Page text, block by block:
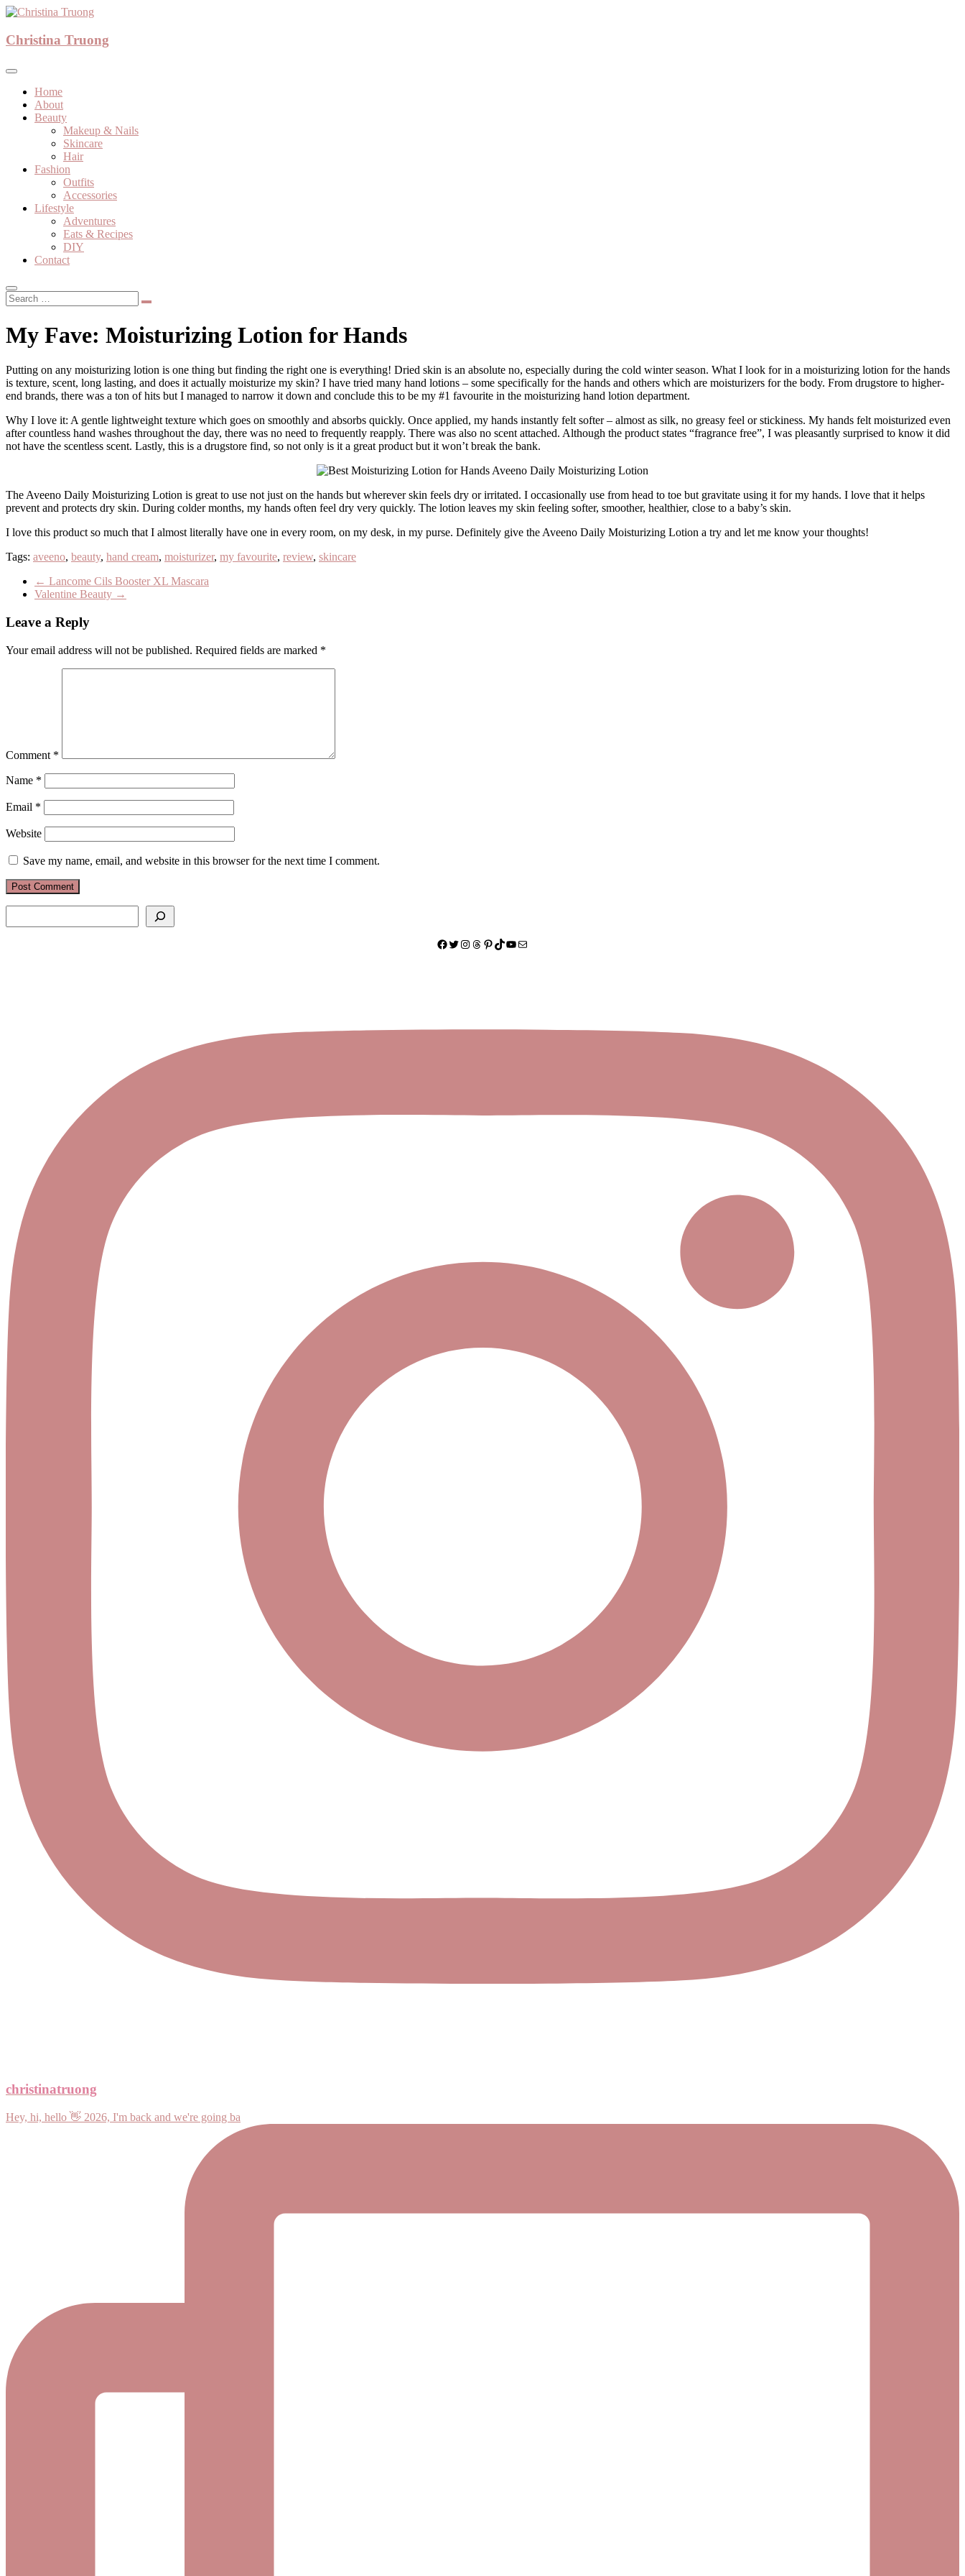
Skip
content
Christina Truong
Christina Truong
Home
About
Beauty
Makeup & Nails
Skincare
Hair
Fashion
Outfits
Accessories
Lifestyle
Adventures
Eats & Recipes
DIY
Contact
My Fave: Moisturizing Lotion for Hands
Putting on any moisturizing lotion is one thing but finding the right one is everything! Dried skin is an absolute no, especially during the cold winter season. What I look for in a moisturizing lotion for the hands
is texture, scent, long lasting, and does it actually moisturize my skin? I have tried many hand lotions – some specifically for the hands and others which are moisturizers for the body. From drugstore to higher-
end brands, there was a ton of hits but I managed to narrow it down and conclude this to be my #1 favourite in the moisturizing hand lotion department.
Why I love it: A gentle lightweight texture which goes on smoothly and absorbs quickly. Once applied, my hands instantly felt softer – almost as silk, no greasy feel or stickiness. My hands felt moisturized even
after countless hand washes throughout the day, there was no need to frequently reapply. There was also no scent attached. Although the product states “fragrance free”, I was pleasantly surprised to know it did
not have the scentless scent. Lastly, this is a drugstore find, so not only is it a great product but it won’t break the bank.
The Aveeno Daily Moisturizing Lotion is great to use not just on the hands but wherever skin feels dry or irritated. I occasionally use from head to toe but gravitate using it for my hands. I love that it helps
prevent and protects dry skin. During colder months, my hands often feel dry very quickly. The lotion leaves my skin feeling softer, smoother, healthier, close to a baby’s skin.
I love this product so much that I almost literally have one in every room, on my desk, in my purse. Definitely give the Aveeno Daily Moisturizing Lotion a try and let me know your thoughts!
Tags: aveeno, beauty, hand cream, moisturizer, my favourite, review, skincare
← Lancome Cils Booster XL Mascara
Valentine Beauty →
Leave a Reply
Your email address will not be published. Required fields are marked *
Comment *
Name *
Email *
Website
Save my name, email, and website in this browser for the next time I comment.
Facebook
Twitter
Instagram
Threads
Pinterest
TikTok
YouTube
Mail
christinatruong
Hey, hi, hello 👋 2026, I'm back and we're going ba